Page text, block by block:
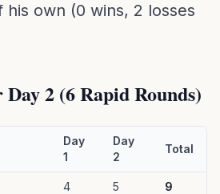
his own (0 wins, 2 losses
2 (6 Rapid Rounds)
Day
1
Day
2
Total
4 5 9